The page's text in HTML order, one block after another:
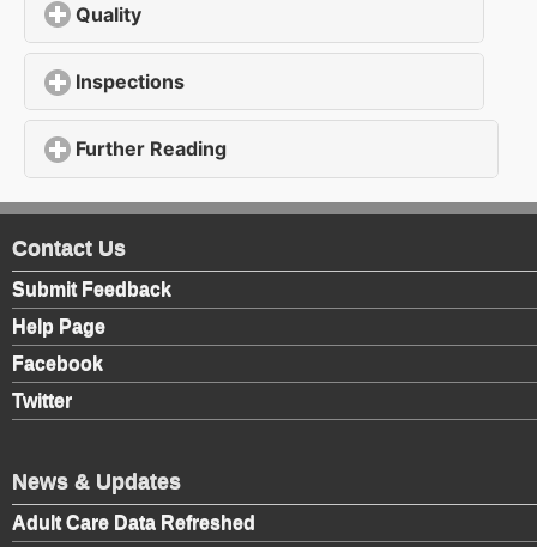
Quality
Inspections
Further Reading
Contact Us
Submit Feedback
Help Page
Facebook
Twitter
News & Updates
Adult Care Data Refreshed